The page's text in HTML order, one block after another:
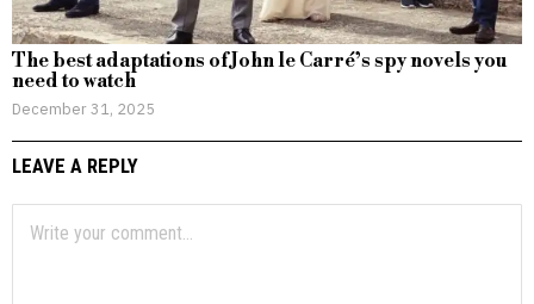
The best adaptations of John le Carré’s spy novels you
need to watch
December 31, 2025
LEAVE A REPLY